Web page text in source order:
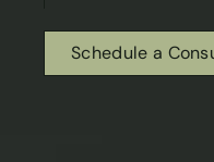
Schedule a